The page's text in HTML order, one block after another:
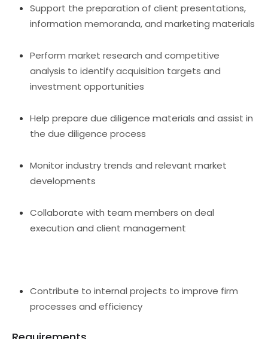
Support the preparation of client presentations,
information memoranda, and marketing materials
Perform market research and competitive
analysis to identify acquisition targets and
investment opportunities
Help prepare due diligence materials and assist in
the due diligence process
Monitor industry trends and relevant market
developments
Collaborate with team members on deal
execution and client management
Contribute to internal projects to improve firm
processes and efficiency